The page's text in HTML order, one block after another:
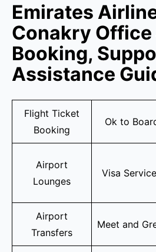
Emirates
Conakry Office
Booking,
Assistance
Flight Ticket
Booking
Ok to
Airport
Lounges
Visa
Airport
Transfers
Meet and